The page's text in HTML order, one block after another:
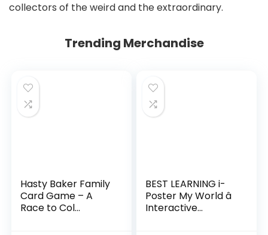
collectors of the weird and the extraordinary.
Trending Merchandise
Hasty Baker Family
Card Game – A
Race to Col...
BEST LEARNING i-
Poster My World â
Interactive...